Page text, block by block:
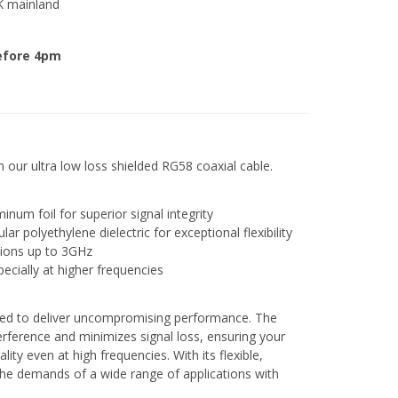
mainland
4pm
ultra low loss shielded RG58 coaxial cable.
foil for superior signal integrity
polyethylene dielectric for exceptional flexibility
up to 3GHz
at higher frequencies
to deliver uncompromising performance. The
and minimizes signal loss, ensuring your
even at high frequencies. With its flexible,
demands of a wide range of applications with